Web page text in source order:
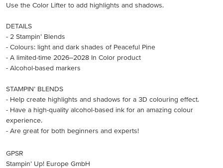
Use the Color Lifter to add highlights and shadows.
DETAILS
- 2 Stampin’ Blends
- Colours: light and dark shades of Peaceful Pine
- A limited-time 2026–2028 In Color product
- Alcohol-based markers
STAMPIN’ BLENDS
- Help create highlights and shadows for a 3D colouring effect.
- Have a high-quality alcohol-based ink for an amazing colour
experience.
- Are great for both beginners and experts!
GPSR
Stampin’ Up! Europe GmbH